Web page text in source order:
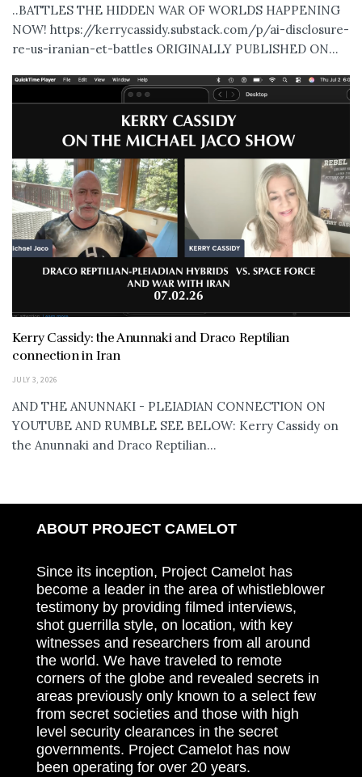
..BATTLES THE HIDDEN WAR OF WORLDS HAPPENING
NOW! https://kerrycassidy.substack.com/p/ai-disclosure-
re-us-iranian-et-battles ORIGINALLY PUBLISHED ON...
Kerry Cassidy: the Anunnaki and Draco Reptilian
connection in Iran
JULY 3, 2026
AND THE ANUNNAKI - PLEIADIAN CONNECTION ON
YOUTUBE AND RUMBLE SEE BELOW: Kerry Cassidy on
the Anunnaki and Draco Reptilian...
ABOUT PROJECT CAMELOT
Since its inception, Project Camelot has
become a leader in the area of whistleblower
testimony by providing filmed interviews,
shot guerrilla style, on location, with key
witnesses and researchers from all around
the world. We have traveled to remote
corners of the globe and revealed secrets in
areas previously only known to a select few
from secret societies and those with high
level security clearances in the secret
governments. Project Camelot has now
been operating for over 20 years.